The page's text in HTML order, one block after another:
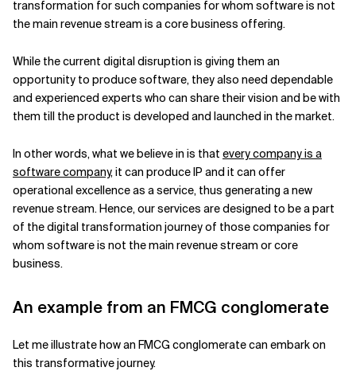
transformation for such companies for whom software is not
the main revenue stream is a core business offering.
While the current digital disruption is giving them an
opportunity to produce software, they also need dependable
and experienced experts who can share their vision and be with
them till the product is developed and launched in the market.
In other words, what we believe in is that every company is a
software company, it can produce IP and it can offer
operational excellence as a service, thus generating a new
revenue stream. Hence, our services are designed to be a part
of the digital transformation journey of those companies for
whom software is not the main revenue stream or core
business.
An example from an FMCG conglomerate
Let me illustrate how an FMCG conglomerate can embark on
this transformative journey.